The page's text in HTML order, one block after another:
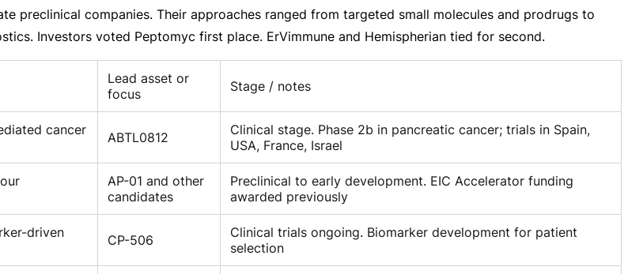
preclinical companies. Their approaches ranged from targeted small molecules and prodrugs to
Investors voted Peptomyc first place. ErVimmune and Hemispherian tied for second.
Lead asset or
focus
Stage / notes
cancer
ABTL0812
Clinical stage. Phase 2b in pancreatic cancer; trials in Spain,
USA, France, Israel
AP-01 and other
candidates
Preclinical to early development. EIC Accelerator funding
awarded previously
driven
CP-506
Clinical trials ongoing. Biomarker development for patient
selection